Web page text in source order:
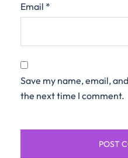
Email *
Save my name, email,
the next time I comment.